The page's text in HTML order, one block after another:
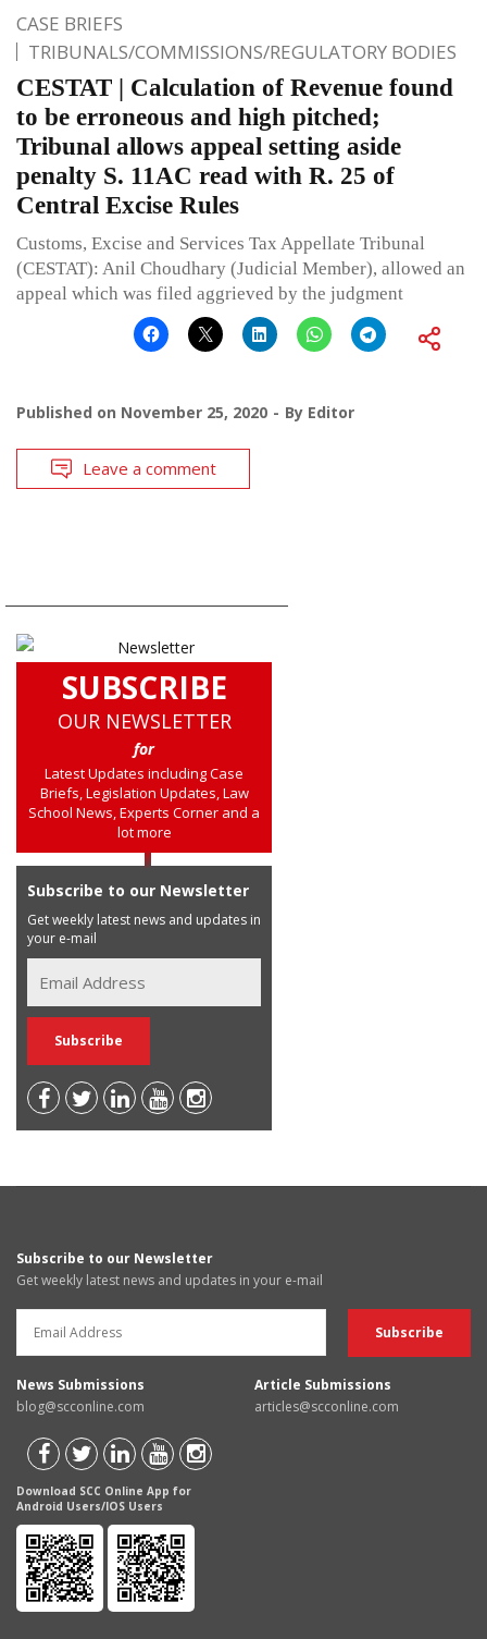
CASE BRIEFS
TRIBUNALS/COMMISSIONS/REGULATORY BODIES
CESTAT | Calculation of Revenue found
to be erroneous and high pitched;
Tribunal allows appeal setting aside
penalty S. 11AC read with R. 25 of
Central Excise Rules
Customs, Excise and Services Tax Appellate Tribunal
(CESTAT): Anil Choudhary (Judicial Member), allowed an
appeal which was filed aggrieved by the judgment
Published on November 25, 2020 By Editor
Leave a comment
SUBSCRIBE
OUR NEWSLETTER
for
Latest Updates including Case
Briefs, Legislation Updates, Law
School News, Experts Corner and a
lot more
Subscribe to our Newsletter
Get weekly latest news and updates in
your e-mail
Subscribe to our Newsletter
Get weekly latest news and updates in your e-mail
News Submissions
blog@scconline.com
Article Submissions
articles@scconline.com
Download SCC Online App for
Android Users/IOS Users